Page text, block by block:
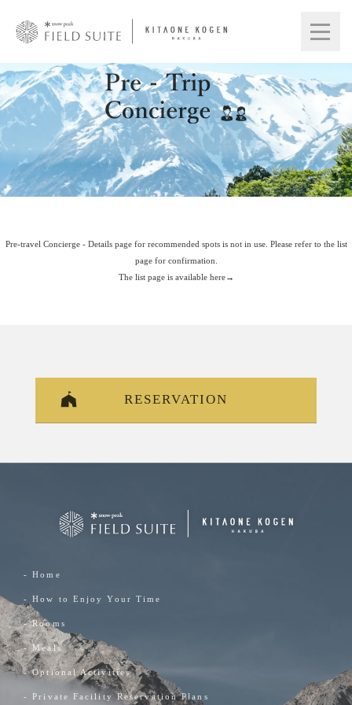
Pre-travel Concierge - Details page for recommended spots is not in use. Please refer to the list
page for confirmation.
The list page is available here→
RESERVATION
- Home
- How to Enjoy Your Time
- Rooms
- Meals
- Optional Activities
- Private Facility Reservation Plans